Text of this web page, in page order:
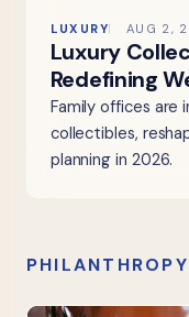
LUXURY AUG 2,
Luxury
Redefining
Family offices are
collectibles,
planning in 2026.
PHILANTHROPY